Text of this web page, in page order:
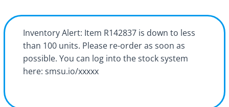
Inventory Alert: Item R142837 is down to less
than 100 units. Please re-order as soon as
possible. You can log into the stock system
here: smsu.io/xxxxx